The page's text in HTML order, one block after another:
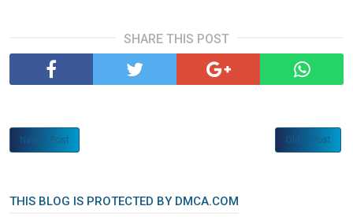
SHARE THIS POST
Newer Post Older Post
THIS BLOG IS PROTECTED BY DMCA.COM